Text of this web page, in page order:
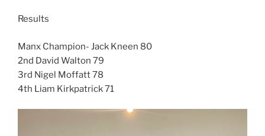
Results
Manx Champion- Jack Kneen 80
2nd David Walton 79
3rd Nigel Moffatt 78
4th Liam Kirkpatrick 71